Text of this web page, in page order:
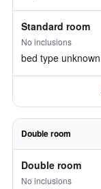
Standard room
No inclusions
bed type unknown
Double room
Double room
No inclusions